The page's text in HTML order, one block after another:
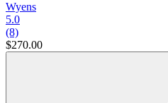
Wyens
5.0
(8)
$270.00